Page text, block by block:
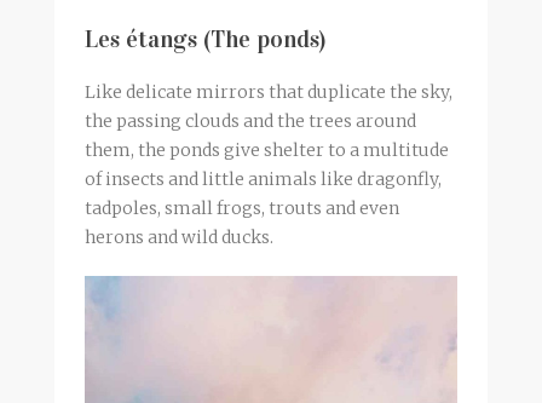
Les étangs (The ponds)
Like delicate mirrors that duplicate the sky,
the passing clouds and the trees around
them, the ponds give shelter to a multitude
of insects and little animals like dragonfly,
tadpoles, small frogs, trouts and even
herons and wild ducks.